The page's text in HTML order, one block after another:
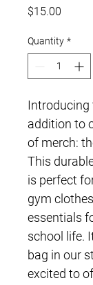
$15.00
Quantity *
Introducing
addition to
of merch:
This
is perfect
gym
essentials
school life.
bag in our
excited to